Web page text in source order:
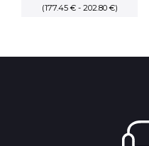
range:
(177.45 € - 202.80 €)